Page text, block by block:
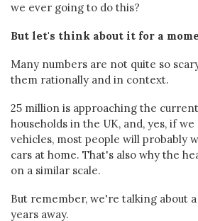
we ever going to do this?
But let's think about it for a
Many numbers are not quite so
them rationally and in context.
25 million is approaching the
households in the UK, and, yes, if
vehicles, most people will probably
cars at home. That's also why the
on a similar scale.
But remember, we're talking about
years away.